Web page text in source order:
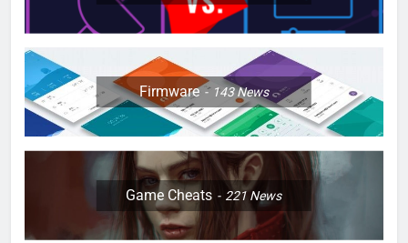
Firmware 143News
Game Cheats 221News